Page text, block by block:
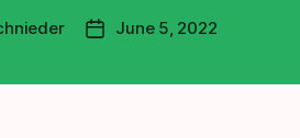
June 5, 2022